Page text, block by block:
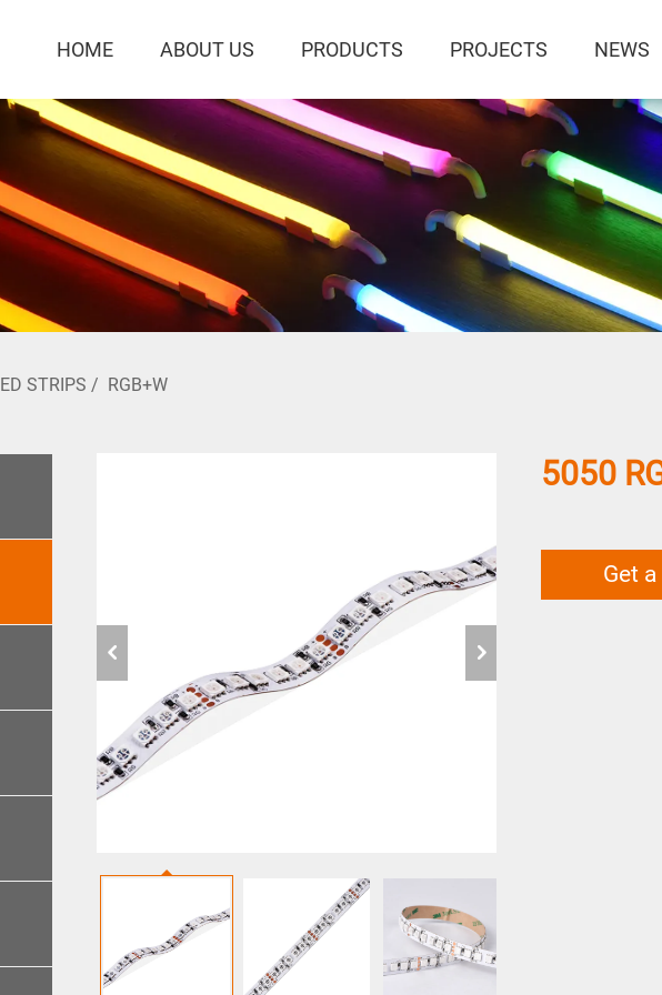
HOME ABOUT US PRODUCTS PROJECTS NEWS
STRIPS / RGB+W
5050
Get